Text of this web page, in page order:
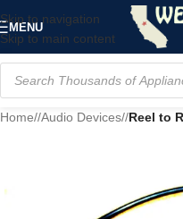
Skip to navigation
Skip to main content
MENU
Home/ Audio Devices/ Reel to